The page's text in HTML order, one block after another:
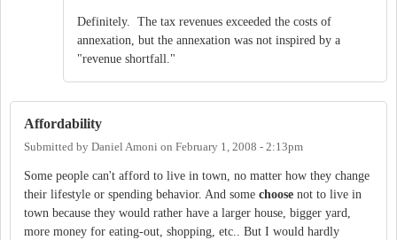
Definitely. The tax revenues exceeded the costs of
annexation, but the annexation was not inspired by a
"revenue shortfall."
Affordability
Submitted by Daniel Amoni on February 1, 2008 - 2:13pm
Some people can't afford to live in town, no matter how they change
their lifestyle or spending behavior. And some choose not to live in
town because they would rather have a larger house, bigger yard,
more money for eating-out, shopping, etc.. But I would hardly